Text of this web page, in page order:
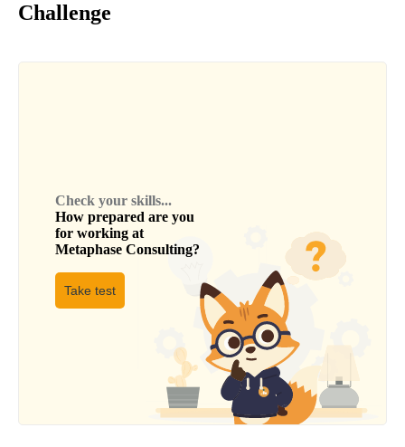
Challenge
Check your skills...
How prepared are you
for working at
Metaphase Consulting?
Take test